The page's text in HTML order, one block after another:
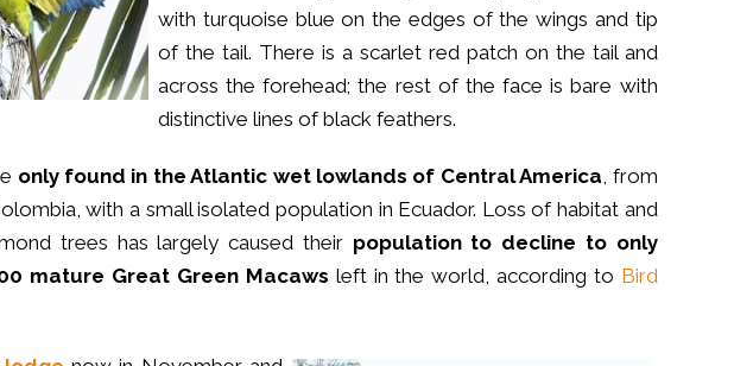
with turquoise blue on the edges of the wings and tip
of the tail. There is a scarlet red patch on the tail and
across the forehead; the rest of the face is bare with
distinctive lines of black feathers.
only found in the Atlantic wet lowlands of Central America, from
with a small isolated population in Ecuador. Loss of habitat and
trees has largely caused their population to decline to only
mature Great Green Macaws left in the world, according to Bird